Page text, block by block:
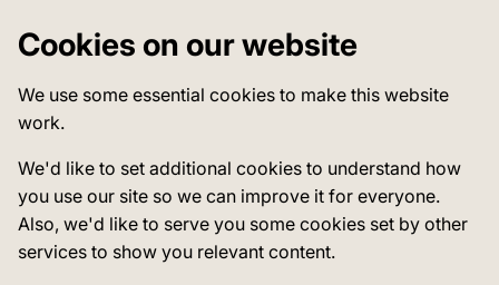
Cookies on our website
We use some essential cookies to make this website
work.
We'd like to set additional cookies to understand how
you use our site so we can improve it for everyone.
Also, we'd like to serve you some cookies set by other
services to show you relevant content.